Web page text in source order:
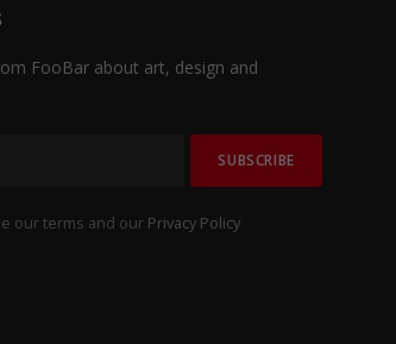
FooBar about art, design and
our terms and our Privacy Policy